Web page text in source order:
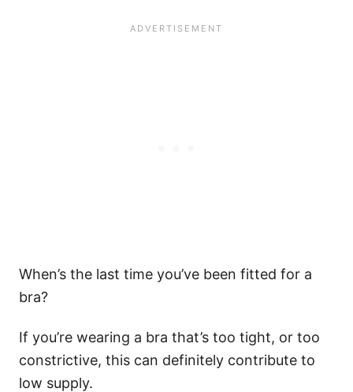
When’s the last time you’ve been fitted for a
bra?
If you’re wearing a bra that’s too tight, or too
constrictive, this can definitely contribute to
low supply.